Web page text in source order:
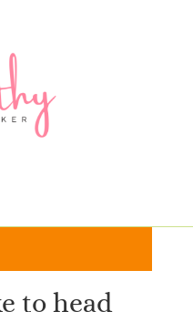
to head